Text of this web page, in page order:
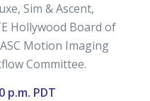
Sim & Ascent,
Hollywood Board of
Motion Imaging
Committee.
p.m. PDT